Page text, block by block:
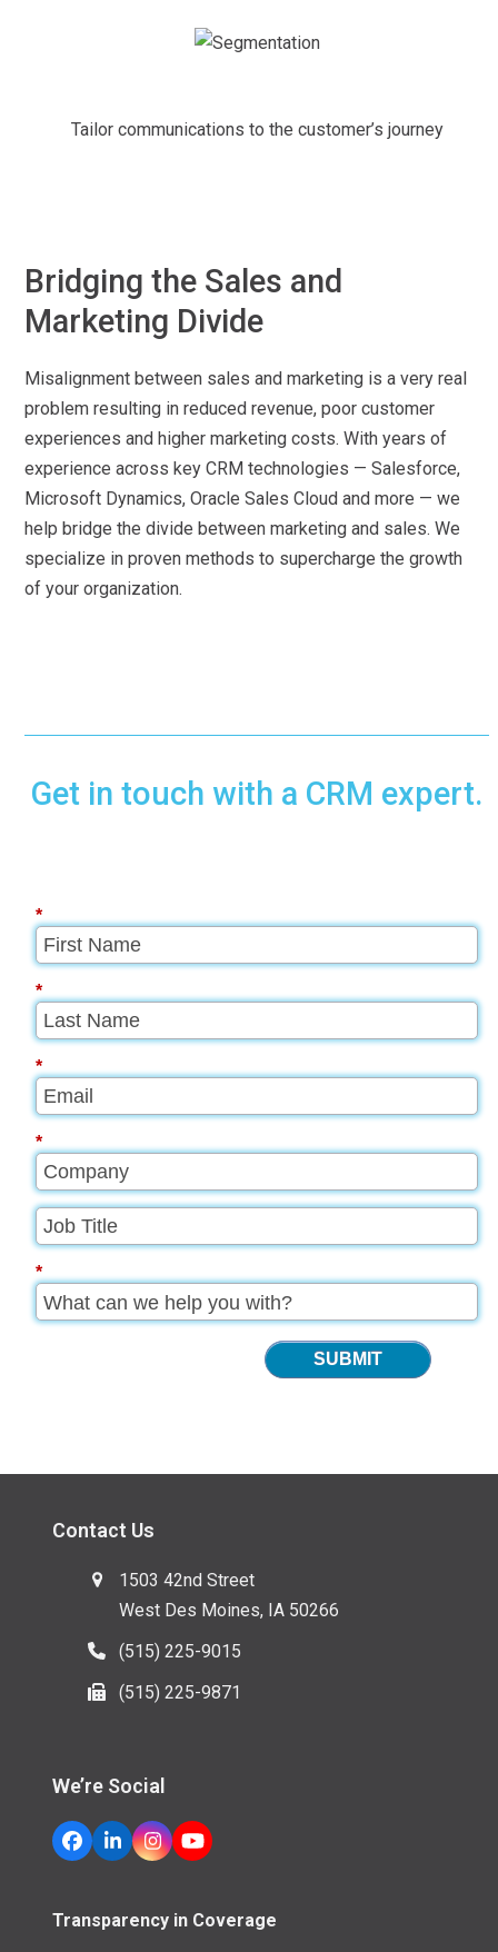
Tailor communications to the customer’s journey
Bridging the Sales and
Marketing Divide
Misalignment between sales and marketing is a very real
problem resulting in reduced revenue, poor customer
experiences and higher marketing costs. With years of
experience across key CRM technologies — Salesforce,
Microsoft Dynamics, Oracle Sales Cloud and more — we
help bridge the divide between marketing and sales. We
specialize in proven methods to supercharge the growth
of your organization.
Get in touch with a CRM expert.
*
*
*
*
*
SUBMIT
Contact Us
1503 42nd Street
West Des Moines, IA 50266
(515) 225-9015
(515) 225-9871
We’re Social
Facebook
LinkedInInstagram
YouTube
Transparency in Coverage